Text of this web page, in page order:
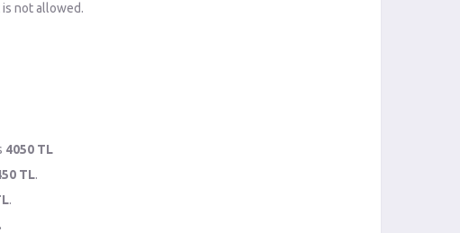
not allowed.
4050 TL
TL.
.